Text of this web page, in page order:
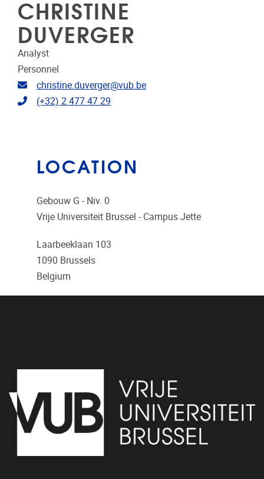
CHRISTINE
DUVERGER
Analyst
Personnel
Email address
christine.duverger@vub.be
Telephone
(+32) 2 477 47 29
LOCATION
Gebouw G - Niv. 0
Vrije Universiteit Brussel - Campus Jette
Laarbeeklaan 103
1090 Brussels
Belgium